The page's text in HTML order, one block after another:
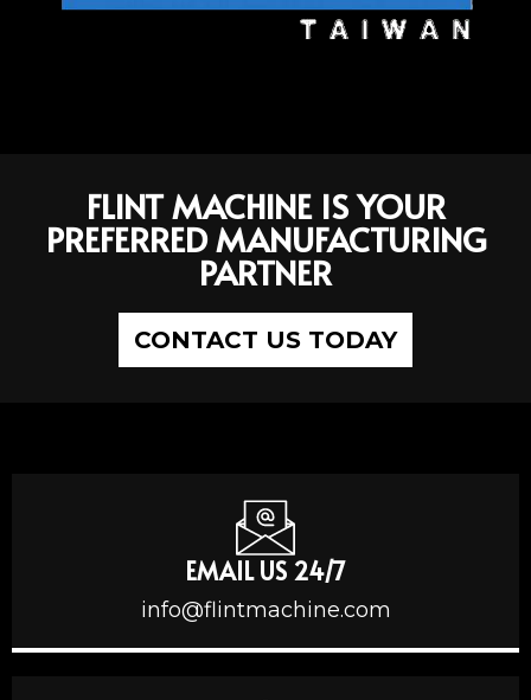
FLINT MACHINE IS YOUR
PREFERRED MANUFACTURING
PARTNER
CONTACT US TODAY
EMAIL US 24/7
info@flintmachine.com